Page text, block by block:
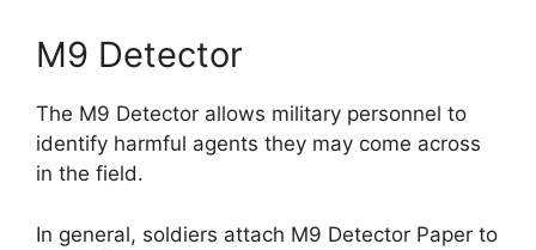
M9 Detector
The M9 Detector allows military personnel to
identify harmful agents they may come across
in the field.
In general, soldiers attach M9 Detector Paper to